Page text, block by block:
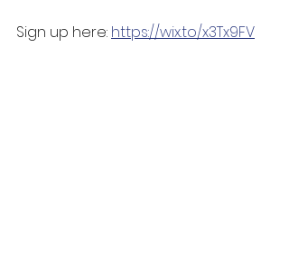
Sign up here: https://wix.to/x3Tx9FV